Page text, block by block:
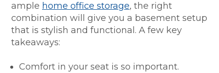
ample home office storage, the right
combination will give you a basement setup
that is stylish and functional. A few key
takeaways:
Comfort in your seat is so important.